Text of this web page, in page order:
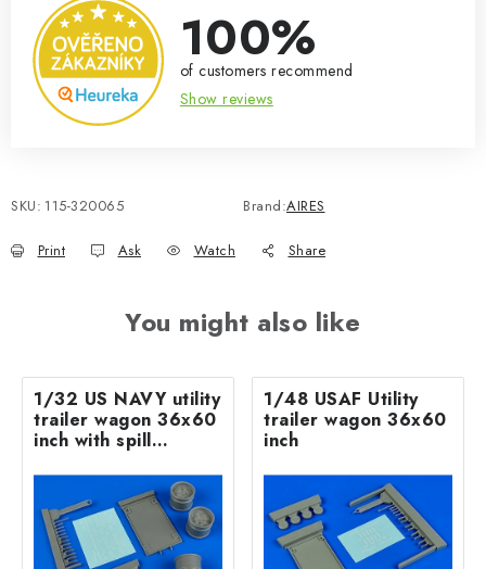
100%
of customers recommend
Show reviews
SKU: 115-320065 Brand:AIRES
Print Ask Watch Share
You might also like
1/32 US NAVY utility
trailer wagon 36x60
inch with spill
1/48 USAF Utility
trailer wagon 36x60
inch